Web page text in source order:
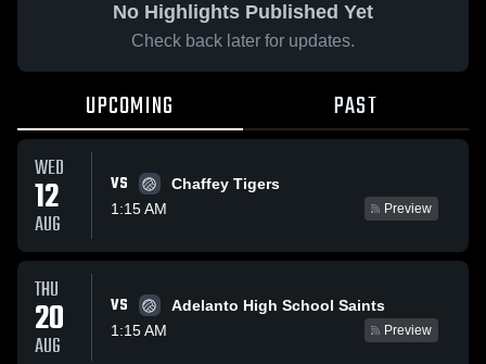
No Highlights Published Yet
Check back later for updates.
UPCOMING PAST
WED
12
AUG
VS
Chaffey Tigers
1:15 AM
Preview
THU
20
AUG
VS
Adelanto High School Saints
1:15 AM
Preview